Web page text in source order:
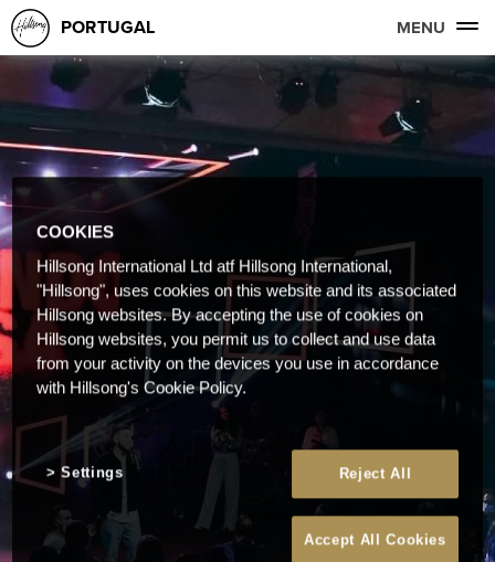
PORTUGAL MENU
COOKIES
Hillsong International Ltd atf Hillsong International,
"Hillsong", uses cookies on this website and its associated
Hillsong websites. By accepting the use of cookies on
Hillsong websites, you permit us to collect and use data
from your activity on the devices you use in accordance
with Hillsong's Cookie Policy.
Reject All
Accept All Cookies
Settings